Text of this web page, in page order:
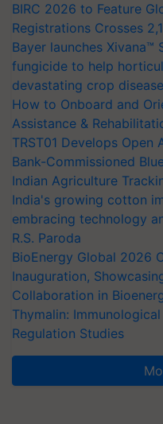
BIRC 2026 to Feature
Registrations Crosses
Bayer launches
fungicide to help
devastating crop
How to Onboard and
Assistance &
TRST01 Develops Open
Bank-Commissioned
Indian Agriculture
India's growing cotton
embracing technology
R.S. Paroda
BioEnergy Global 2026
Inauguration,
Collaboration in
Thymalin:
Regulation Studies